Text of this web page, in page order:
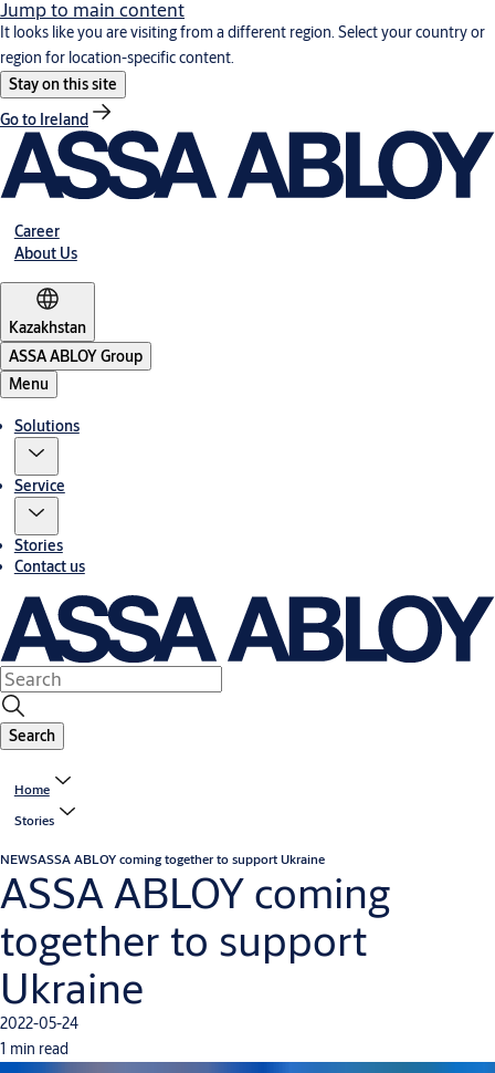
Jump to main content
It looks like you are visiting from a different region. Select your country or
region for location-specific content.
Stay on this site
Go to Ireland
Career
About Us
Kazakhstan
ASSA ABLOY Group
Menu
Solutions
Service
Stories
Contact us
Search
Home
Stories
NEWSASSA ABLOY coming together to support Ukraine
ASSA ABLOY coming
together to support
Ukraine
2022-05-24
1 min read